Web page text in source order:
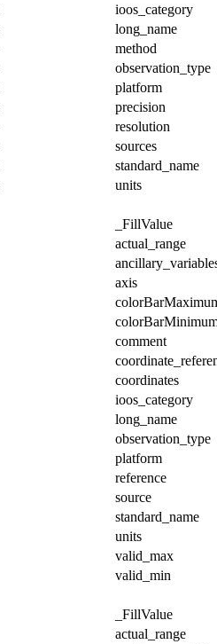
ioos_category
long_name
method
observation_type
platform
precision
resolution
sources
standard_name
units
_FillValue
actual_range
axis
comment
coordinates
ioos_category
long_name
observation_type
platform
reference
source
standard_name
units
valid_max
valid_min
_FillValue
actual_range